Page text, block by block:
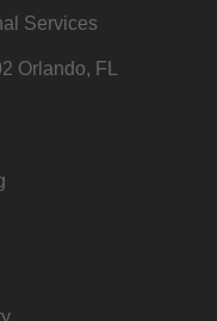
Services
Orlando, FL